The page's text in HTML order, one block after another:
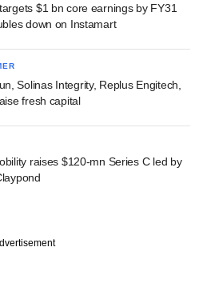
$1 bn core earnings by FY31
down on Instamart
Solinas Integrity, Replus Engitech,
fresh capital
raises $120-mn Series C led by